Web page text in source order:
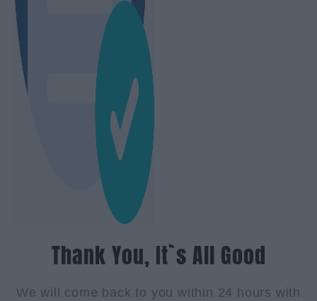
Thank You, It`s All Good
We will come back to you within 24 hours with